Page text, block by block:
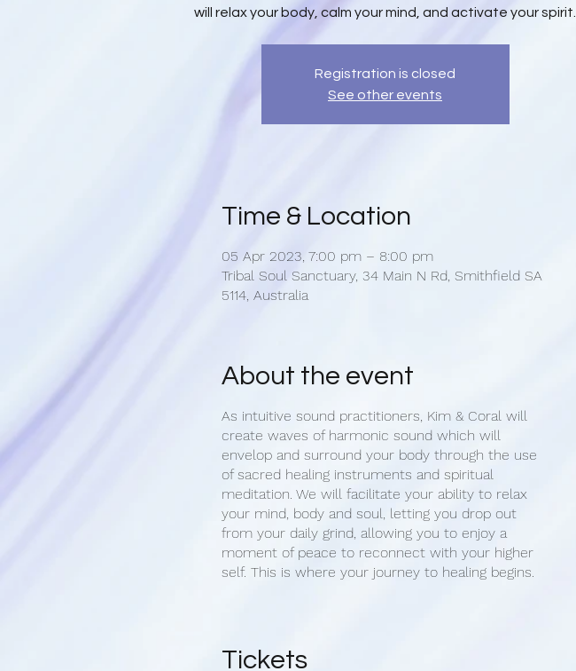
will relax your body, calm your mind, and activate your spirit.
Registration is closed
See other events
Time & Location
05 Apr 2023, 7:00 pm – 8:00 pm
Tribal Soul Sanctuary, 34 Main N Rd, Smithfield SA
5114, Australia
About the event
As intuitive sound practitioners, Kim & Coral will
create waves of harmonic sound which will
envelop and surround your body through the use
of sacred healing instruments and spiritual
meditation. We will facilitate your ability to relax
your mind, body and soul, letting you drop out
from your daily grind, allowing you to enjoy a
moment of peace to reconnect with your higher
self. This is where your journey to healing begins.
opportunity set an intention for your healing
Tickets